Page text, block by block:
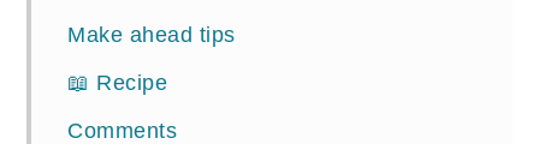
Make ahead tips
📖 Recipe
Comments